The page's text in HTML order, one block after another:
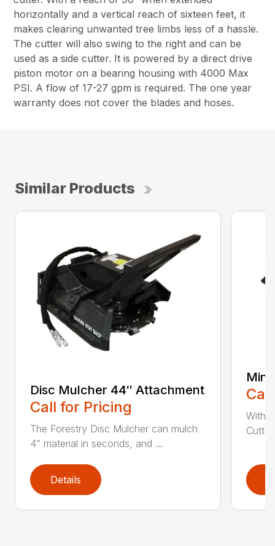
horizontally and a vertical reach of sixteen feet, it
makes clearing unwanted tree limbs less of a hassle.
The cutter will also swing to the right and can be
used as a side cutter. It is powered by a direct drive
piston motor on a bearing housing with 4000 Max
PSI. A flow of 17-27 gpm is required. The one year
warranty does not cover the blades and hoses.
Similar Products
Disc Mulcher 44″ Attachment
Call for Pricing
The Forestry Disc Mulcher can mulch
4” material in seconds, and ...
Details
Mini
With